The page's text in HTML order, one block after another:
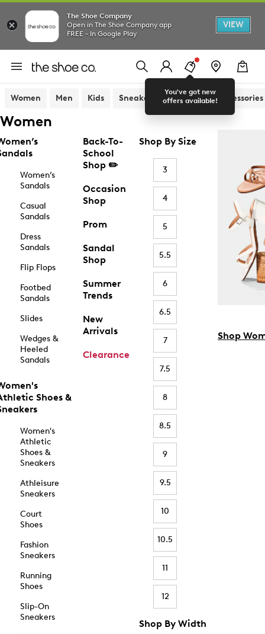
The Shoe Company
Open in The Shoe Company app
FREE - In Google Play
VIEW
You've got new
offers available!
Women Men Kids Sneakers Sandals Accessories
Women
Women’s
Sandals
Casual
Sandals
Dress
Sandals
Flip Flops
Footbed
Sandals
Slides
Wedges &
Heeled
Sandals
Shoes &
Women's
Athletic
Shoes &
Sneakers
Athleisure
Sneakers
Court
Shoes
Fashion
Sneakers
Running
Shoes
Slip-On
Sneakers
Back-To-
School
Shop ✏️
Occasion
Shop
Prom
Sandal
Shop
Summer
Trends
New
Arrivals
Clearance
Shop By Size
3
4
5
5.5
6
6.5
7
7.5
8
8.5
9
9.5
10
10.5
11
12
Shop By Width
Shop